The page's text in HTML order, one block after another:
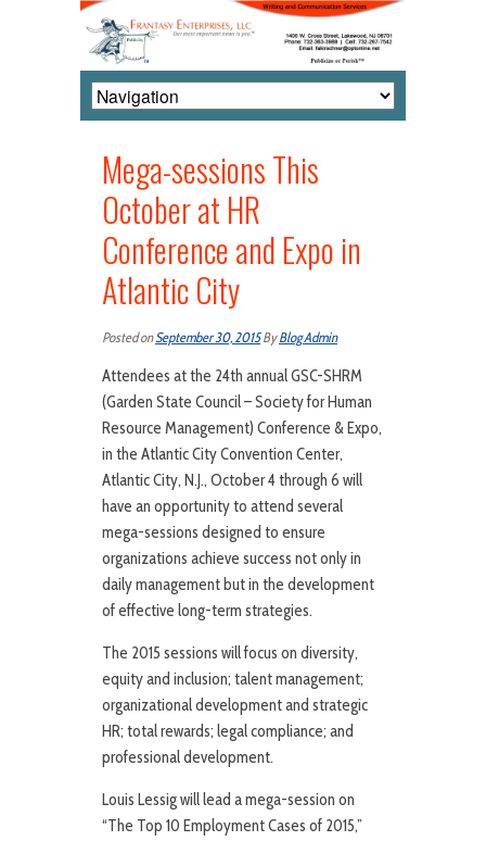
Mega-sessions This
October at HR
Conference and Expo in
Atlantic City
Posted onSeptember 30, 2015ByBlog Admin
Attendees at the 24th annual GSC-SHRM
(Garden State Council – Society for Human
Resource Management) Conference & Expo,
in the Atlantic City Convention Center,
Atlantic City, N.J., October 4 through 6 will
have an opportunity to attend several
mega-sessions designed to ensure
organizations achieve success not only in
daily management but in the development
of effective long-term strategies.
The 2015 sessions will focus on diversity,
equity and inclusion; talent management;
organizational development and strategic
HR; total rewards; legal compliance; and
professional development.
Louis Lessig will lead a mega-session on
“The Top 10 Employment Cases of 2015,”